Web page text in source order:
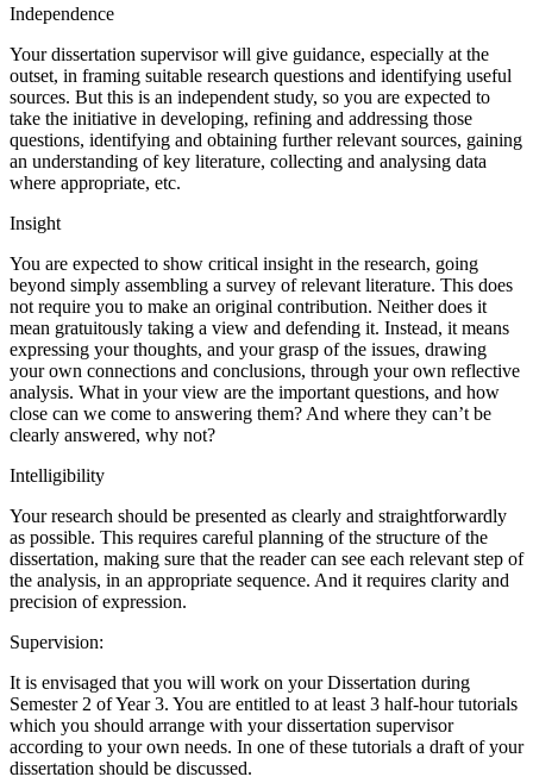
Independence
Your dissertation supervisor will give guidance, especially at the
outset, in framing suitable research questions and identifying useful
sources. But this is an independent study, so you are expected to
take the initiative in developing, refining and addressing those
questions, identifying and obtaining further relevant sources, gaining
an understanding of key literature, collecting and analysing data
where appropriate, etc.
Insight
You are expected to show critical insight in the research, going
beyond simply assembling a survey of relevant literature. This does
not require you to make an original contribution. Neither does it
mean gratuitously taking a view and defending it. Instead, it means
expressing your thoughts, and your grasp of the issues, drawing
your own connections and conclusions, through your own reflective
analysis. What in your view are the important questions, and how
close can we come to answering them? And where they can’t be
clearly answered, why not?
Intelligibility
Your research should be presented as clearly and straightforwardly
as possible. This requires careful planning of the structure of the
dissertation, making sure that the reader can see each relevant step of
the analysis, in an appropriate sequence. And it requires clarity and
precision of expression.
Supervision:
It is envisaged that you will work on your Dissertation during
Semester 2 of Year 3. You are entitled to at least 3 half-hour tutorials
which you should arrange with your dissertation supervisor
according to your own needs. In one of these tutorials a draft of your
dissertation should be discussed.